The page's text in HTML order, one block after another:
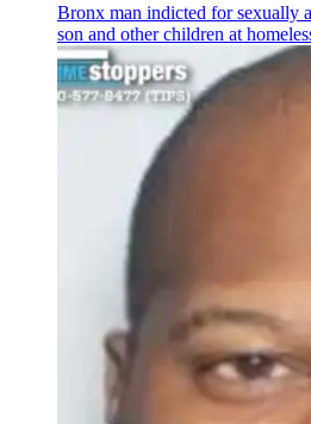
Bronx man indicted for sexually
son and other children at